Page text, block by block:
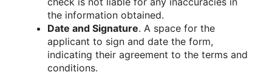
the information obtained.
Date and Signature. A space for the
applicant to sign and date the form,
indicating their agreement to the terms and
conditions.